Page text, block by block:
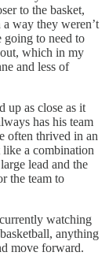
to the basket,
way they weren’t
going to need to
which in my
and less of
up as close as it
has his team
often thrived in an
a combination
lead and the
the team to
watching
anything
move forward.